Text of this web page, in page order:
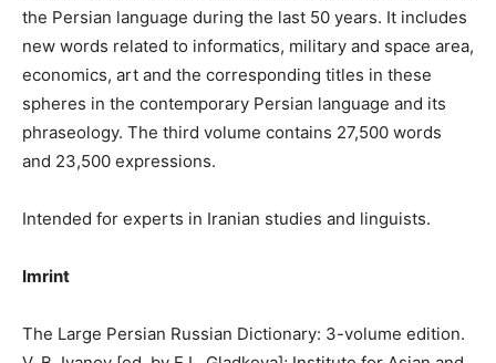
the Persian language during the last 50 years. It includes
new words related to informatics, military and space area,
economics, art and the corresponding titles in these
spheres in the contemporary Persian language and its
phraseology. The third volume contains 27,500 words
and 23,500 expressions.
Intended for experts in Iranian studies and linguists.
Imrint
The Large Persian Russian Dictionary: 3-volume edition.